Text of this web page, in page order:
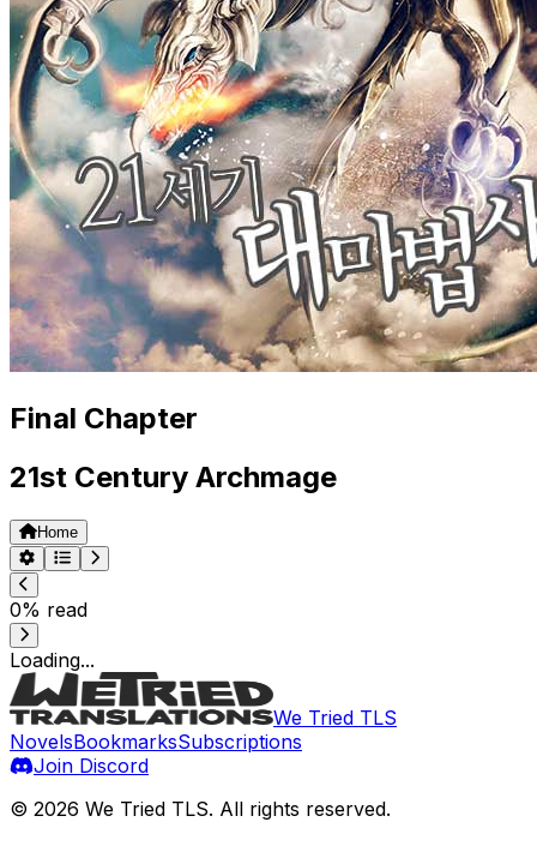
Final Chapter
21st Century Archmage
Home
0% read
Loading...
We Tried TLS
NovelsBookmarksSubscriptions
Join Discord
© 2026 We Tried TLS. All rights reserved.